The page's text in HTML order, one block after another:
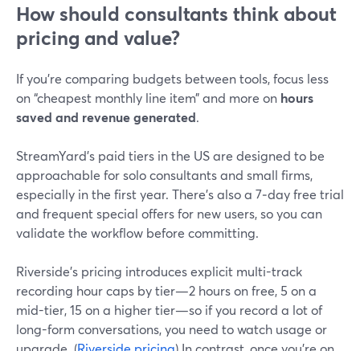
How should consultants think about
pricing and value?
If you’re comparing budgets between tools, focus less
on “cheapest monthly line item” and more on hours
saved and revenue generated.
StreamYard’s paid tiers in the US are designed to be
approachable for solo consultants and small firms,
especially in the first year. There’s also a 7‑day free trial
and frequent special offers for new users, so you can
validate the workflow before committing.
Riverside’s pricing introduces explicit multi-track
recording hour caps by tier—2 hours on free, 5 on a
mid-tier, 15 on a higher tier—so if you record a lot of
long-form conversations, you need to watch usage or